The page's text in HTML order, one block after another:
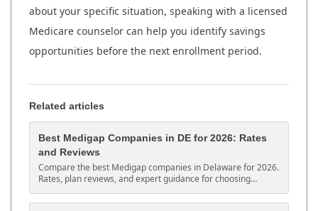
about your specific situation, speaking with a licensed
Medicare counselor can help you identify savings
opportunities before the next enrollment period.
Related articles
Best Medigap Companies in DE for 2026: Rates
and Reviews
Compare the best Medigap companies in Delaware for 2026.
Rates, plan reviews, and expert guidance for choosing